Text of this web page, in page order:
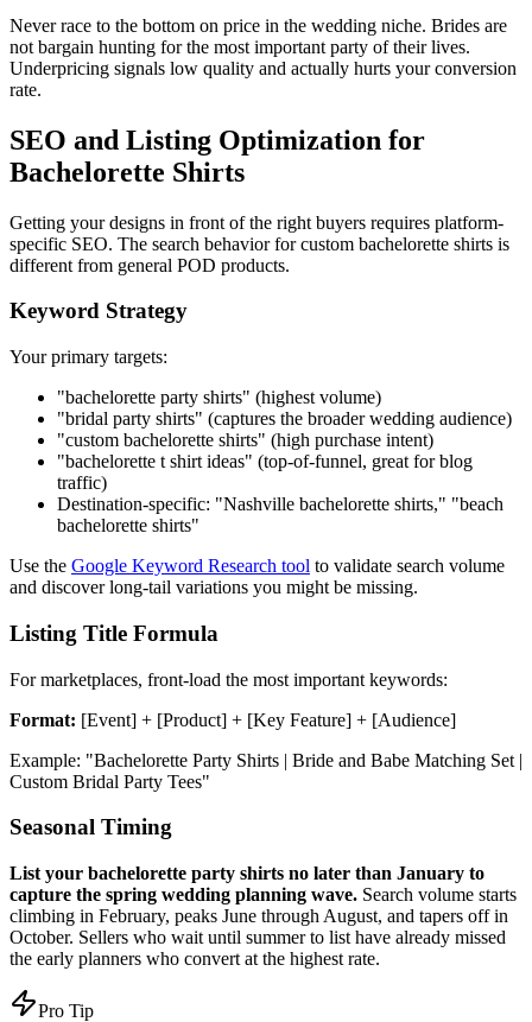
Never race to the bottom on price in the wedding niche. Brides are
not bargain hunting for the most important party of their lives.
Underpricing signals low quality and actually hurts your conversion
rate.
SEO and Listing Optimization for
Bachelorette Shirts
Getting your designs in front of the right buyers requires platform-
specific SEO. The search behavior for custom bachelorette shirts is
different from general POD products.
Keyword Strategy
Your primary targets:
"bachelorette party shirts" (highest volume)
"bridal party shirts" (captures the broader wedding audience)
"custom bachelorette shirts" (high purchase intent)
"bachelorette t shirt ideas" (top-of-funnel, great for blog
traffic)
Destination-specific: "Nashville bachelorette shirts," "beach
bachelorette shirts"
Use the Google Keyword Research tool to validate search volume
and discover long-tail variations you might be missing.
Listing Title Formula
For marketplaces, front-load the most important keywords:
Format: [Event] + [Product] + [Key Feature] + [Audience]
Example: "Bachelorette Party Shirts | Bride and Babe Matching Set |
Custom Bridal Party Tees"
Seasonal Timing
List your bachelorette party shirts no later than January to
capture the spring wedding planning wave. Search volume starts
climbing in February, peaks June through August, and tapers off in
October. Sellers who wait until summer to list have already missed
the early planners who convert at the highest rate.
Pro Tip